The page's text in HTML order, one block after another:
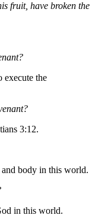
fruit, have broken the
execute the
3:12.
body in this world.
in this world.